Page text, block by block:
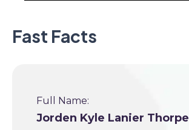
Fast Facts
Full Name:
Jorden Kyle Lanier Thorpe